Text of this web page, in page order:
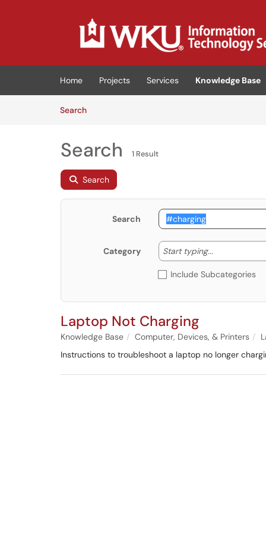
(opens in a new tab)
Home Projects Services
Knowledge Base
SearchArticles
Search 1 Result
Search
Search
Category Start typing... Start
Include Subcategories
Laptop Not Charging
Knowledge Base Computer, Devices, & Printers
Instructions to troubleshoot a laptop no longer